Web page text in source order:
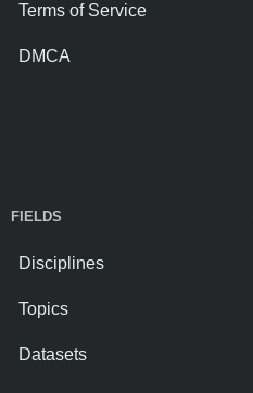
Terms of Service
DMCA
FIELDS
Disciplines
Topics
Datasets